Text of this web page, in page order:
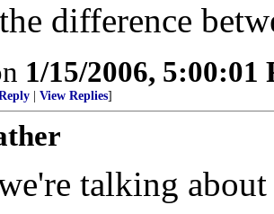
difference
1/15/2006, 5:00:01
View Replies]
talking